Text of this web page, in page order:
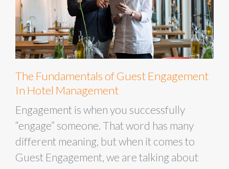
The Fundamentals of Guest Engagement
In Hotel Management
Engagement is when you successfully
“engage” someone. That word has many
different meaning, but when it comes to
Guest Engagement, we are talking about